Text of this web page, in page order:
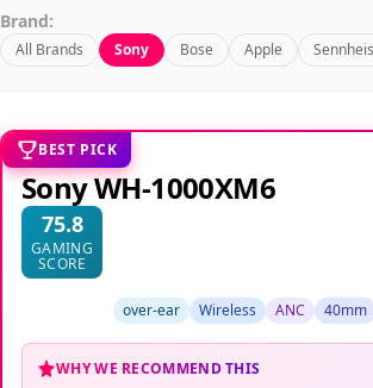
Brand:
All Brands Sony Bose Apple
BEST PICK
Sony WH-1000XM6
75.8
GAMING
SCORE
over-ear Wireless ANC 40mm
WHY WE RECOMMEND THIS